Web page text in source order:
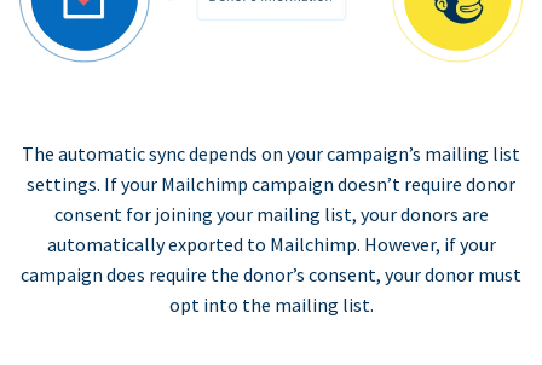
The automatic sync depends on your campaign’s mailing list
settings. If your Mailchimp campaign doesn’t require donor
consent for joining your mailing list, your donors are
automatically exported to Mailchimp. However, if your
campaign does require the donor’s consent, your donor must
opt into the mailing list.